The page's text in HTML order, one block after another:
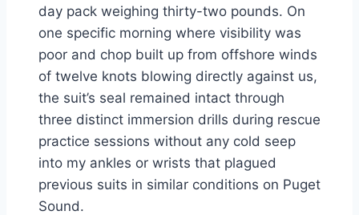
day pack weighing thirty-two pounds. On
one specific morning where visibility was
poor and chop built up from offshore winds
of twelve knots blowing directly against us,
the suit’s seal remained intact through
three distinct immersion drills during rescue
practice sessions without any cold seep
into my ankles or wrists that plagued
previous suits in similar conditions on Puget
Sound.